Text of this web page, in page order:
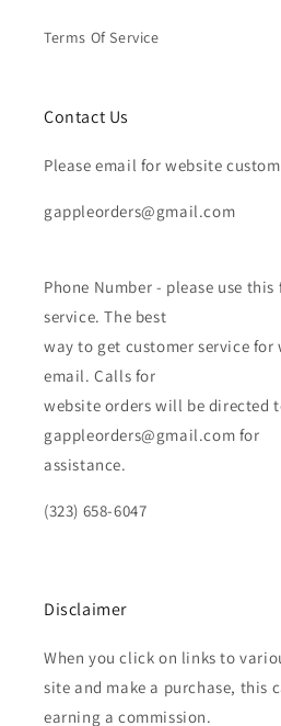
Terms Of Service
Contact Us
Please email for website
gappleorders@gmail.com
Phone Number - please use
service. The best
way to get customer service for
email. Calls for
website orders will be directed
gappleorders@gmail.com for
assistance.
(323) 658-6047
Disclaimer
When you click on links to
site and make a purchase, this
earning a commission.